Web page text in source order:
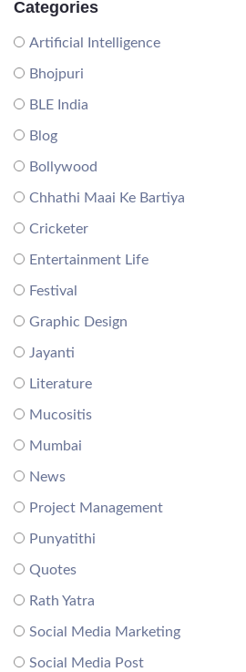
Categories
Artificial Intelligence
Bhojpuri
BLE India
Blog
Bollywood
Chhathi Maai Ke Bartiya
Cricketer
Entertainment Life
Festival
Graphic Design
Jayanti
Literature
Mucositis
Mumbai
News
Project Management
Punyatithi
Quotes
Rath Yatra
Social Media Marketing
Social Media Post